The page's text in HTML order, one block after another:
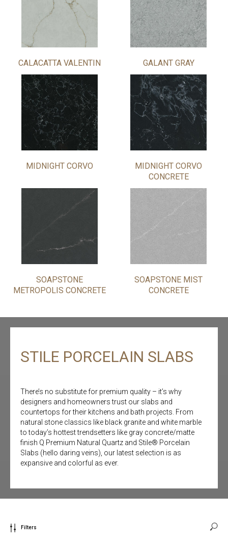
CALACATTA VALENTIN GALANT GRAY
MIDNIGHT CORVO
MIDNIGHT CORVO
CONCRETE
SOAPSTONE
METROPOLIS CONCRETE
SOAPSTONE MIST
CONCRETE
STILE PORCELAIN SLABS
There’s no substitute for premium quality – it’s why
designers and homeowners trust our slabs and
countertops for their kitchens and bath projects. From
natural stone classics like black granite and white marble
to today’s hottest trendsetters like gray concrete/matte
finish Q Premium Natural Quartz and Stile® Porcelain
Slabs (hello daring veins), our latest selection is as
expansive and colorful as ever.
Filters